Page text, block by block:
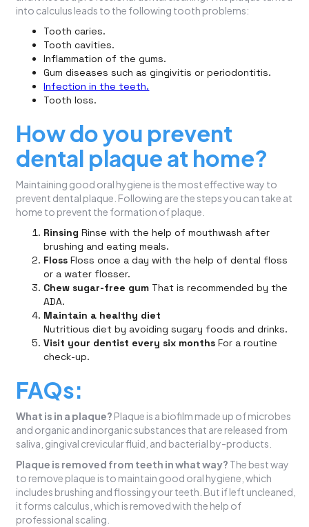
into calculus leads to the following tooth problems:
Tooth caries.
Tooth cavities.
Inflammation of the gums.
Gum diseases such as gingivitis or periodontitis.
Infection in the teeth.
Tooth loss.
How do you prevent
dental plaque at home?
Maintaining good oral hygiene is the most effective way to
prevent dental plaque. Following are the steps you can take at
home to prevent the formation of plaque.
Rinsing Rinse with the help of mouthwash after
brushing and eating meals.
Floss Floss once a day with the help of dental floss
or a water flosser.
Chew sugar-free gum That is recommended by the
ADA.
Maintain a healthy diet
Nutritious diet by avoiding sugary foods and drinks.
Visit your dentist every six monthsFor a routine
check-up.
FAQs:
What is in a plaque? Plaque is a biofilm made up of microbes
and organic and inorganic substances that are released from
saliva, gingival crevicular fluid, and bacterial by-products.
Plaque is removed from teeth in what way? The best way
to remove plaque is to maintain good oral hygiene, which
includes brushing and flossing your teeth. But if left uncleaned,
it forms calculus, which is removed with the help of
professional scaling.